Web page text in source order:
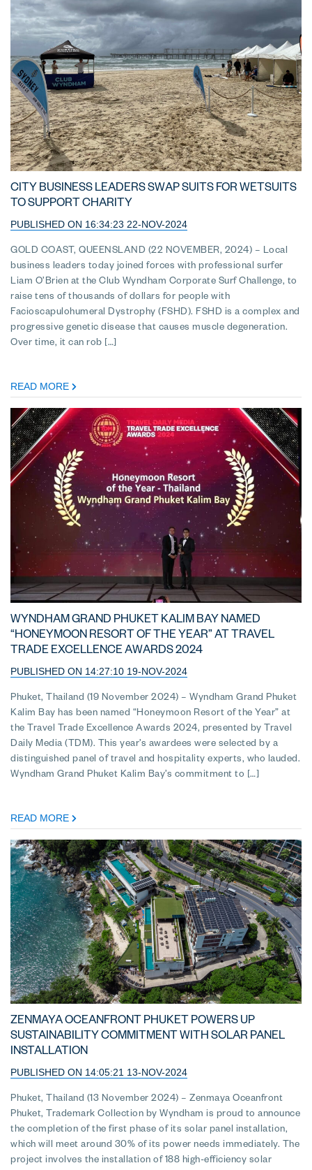
CITY BUSINESS LEADERS SWAP SUITS FOR WETSUITS
TO SUPPORT CHARITY
PUBLISHED ON 16:34:23 22-NOV-2024
GOLD COAST, QUEENSLAND (22 NOVEMBER, 2024) – Local
business leaders today joined forces with professional surfer
Liam O’Brien at the Club Wyndham Corporate Surf Challenge, to
raise tens of thousands of dollars for people with
Facioscapulohumeral Dystrophy (FSHD). FSHD is a complex and
progressive genetic disease that causes muscle degeneration.
Over time, it can rob […]
READ MORE
WYNDHAM GRAND PHUKET KALIM BAY NAMED
“HONEYMOON RESORT OF THE YEAR” AT TRAVEL
TRADE EXCELLENCE AWARDS 2024
PUBLISHED ON 14:27:10 19-NOV-2024
Phuket, Thailand (19 November 2024) – Wyndham Grand Phuket
Kalim Bay has been named “Honeymoon Resort of the Year” at
the Travel Trade Excellence Awards 2024, presented by Travel
Daily Media (TDM). This year’s awardees were selected by a
distinguished panel of travel and hospitality experts, who lauded.
Wyndham Grand Phuket Kalim Bay’s commitment to […]
READ MORE
ZENMAYA OCEANFRONT PHUKET POWERS UP
SUSTAINABILITY COMMITMENT WITH SOLAR PANEL
INSTALLATION
PUBLISHED ON 14:05:21 13-NOV-2024
Phuket, Thailand (13 November 2024) – Zenmaya Oceanfront
Phuket, Trademark Collection by Wyndham is proud to announce
the completion of the first phase of its solar panel installation,
which will meet around 30% of its power needs immediately. The
project involves the installation of 188 high-efficiency solar